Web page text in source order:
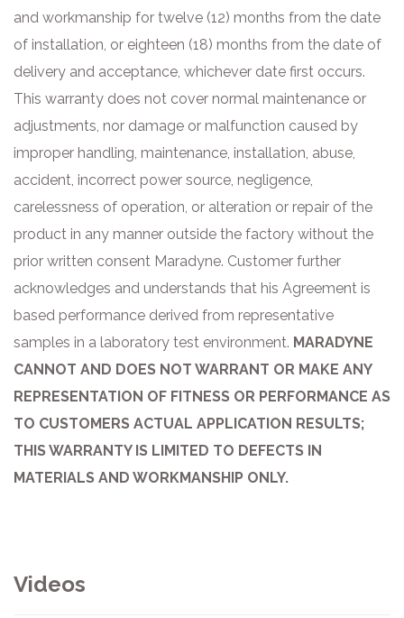
and workmanship for twelve (12) months from the date
of installation, or eighteen (18) months from the date of
delivery and acceptance, whichever date first occurs.
This warranty does not cover normal maintenance or
adjustments, nor damage or malfunction caused by
improper handling, maintenance, installation, abuse,
accident, incorrect power source, negligence,
carelessness of operation, or alteration or repair of the
product in any manner outside the factory without the
prior written consent Maradyne. Customer further
acknowledges and understands that his Agreement is
based performance derived from representative
samples in a laboratory test environment. MARADYNE
CANNOT AND DOES NOT WARRANT OR MAKE ANY
REPRESENTATION OF FITNESS OR PERFORMANCE AS
TO CUSTOMERS ACTUAL APPLICATION RESULTS;
THIS WARRANTY IS LIMITED TO DEFECTS IN
MATERIALS AND WORKMANSHIP ONLY.
Videos